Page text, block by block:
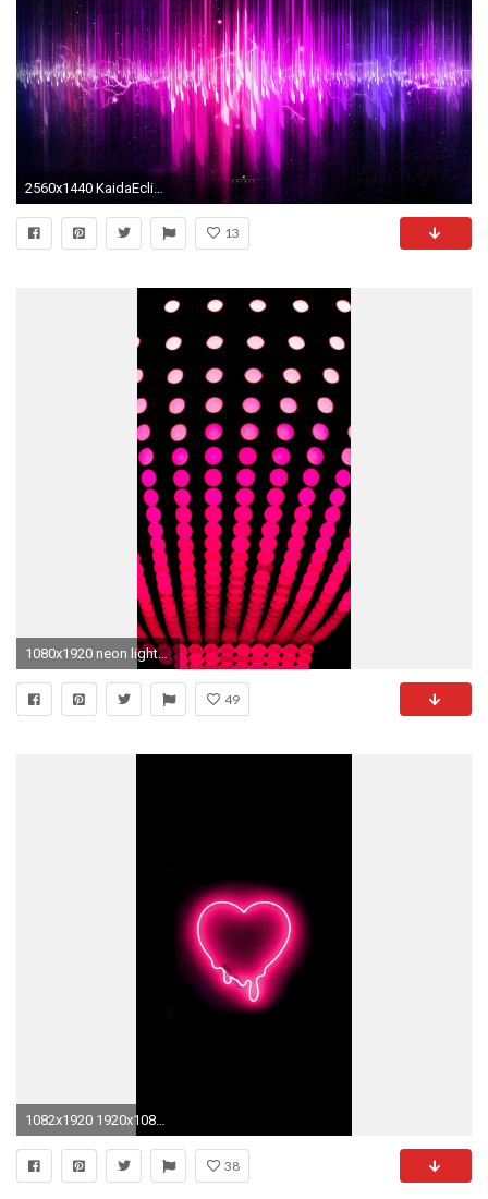
13
1080x1920 neon lights wallpaper #311319
49
1082x1920 1920x1080 Download now full hd wallpaper cat neon insubstantial muzzle .
38